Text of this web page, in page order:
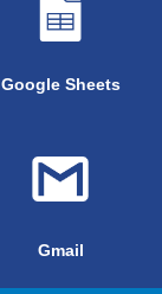
Google Sheets
Gmail